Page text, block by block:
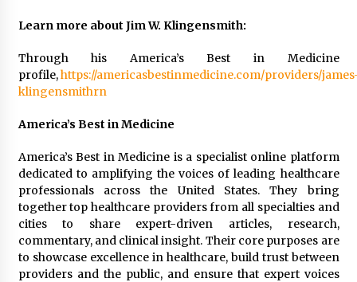
Learn more about Jim W. Klingensmith:
Through his America’s Best in Medicine
profile,https://americasbestinmedicine.com/providers/
klingensmithrn
America’s Best in Medicine
America’s Best in Medicine is a specialist online platform
dedicated to amplifying the voices of leading healthcare
professionals across the United States. They bring
together top healthcare providers from all specialties and
cities to share expert-driven articles, research,
commentary, and clinical insight. Their core purposes are
to showcase excellence in healthcare, build trust between
providers and the public, and ensure that expert voices